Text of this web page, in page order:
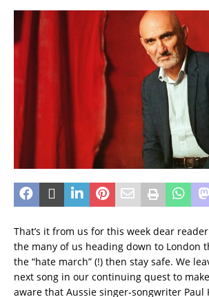
That’s it from us for this week dear
the many of us heading down to London
the “hate march” (!) then stay safe. We
next song in our continuing quest to
aware that Aussie singer-songwriter Paul